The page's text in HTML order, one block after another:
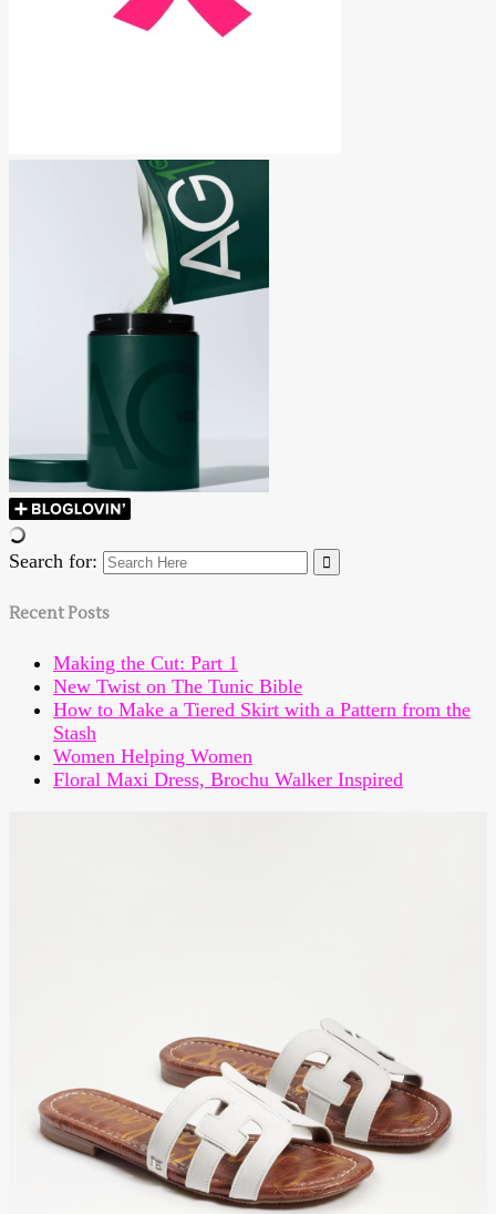
Search for:
Recent Posts
Making the Cut: Part 1
New Twist on The Tunic Bible
How to Make a Tiered Skirt with a Pattern from the
Stash
Women Helping Women
Floral Maxi Dress, Brochu Walker Inspired